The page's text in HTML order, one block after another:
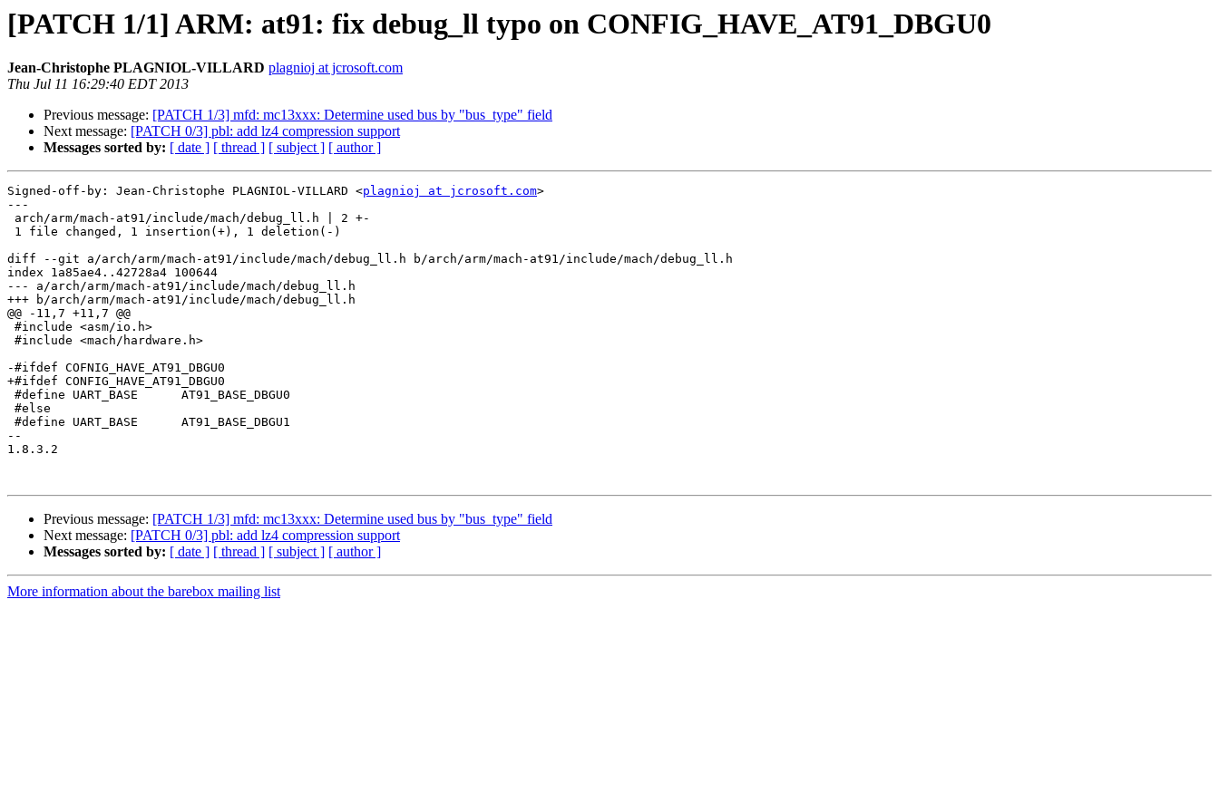
[PATCH 1/1] ARM: at91: fix debug_ll typo on CONFIG_HAVE_AT91_DBGU0
Jean-Christophe PLAGNIOL-VILLARD plagnioj at jcrosoft.com
Thu Jul 11 16:29:40 EDT 2013
Previous message: [PATCH 1/3] mfd: mc13xxx: Determine used bus by "bus_type" field
Next message: [PATCH 0/3] pbl: add lz4 compression support
Messages sorted by: [ date ] [ thread ] [ subject ] [ author ]
Signed-off-by: Jean-Christophe PLAGNIOL-VILLARD <plagnioj at jcrosoft.com>
---
diff --git a/arch/arm/mach-at91/include/mach/debug_ll.h b/arch/arm/mach-at91/include/mach/debug_ll.h
index 1a85ae4..42728a4 100644
--- a/arch/arm/mach-at91/include/mach/debug_ll.h
+++ b/arch/arm/mach-at91/include/mach/debug_ll.h
@@ -11,7 +11,7 @@
-#ifdef COFNIG_HAVE_AT91_DBGU0
+#ifdef CONFIG_HAVE_AT91_DBGU0
--
1.8.3.2
Previous message: [PATCH 1/3] mfd: mc13xxx: Determine used bus by "bus_type" field
Next message: [PATCH 0/3] pbl: add lz4 compression support
Messages sorted by: [ date ] [ thread ] [ subject ] [ author ]
More information about the barebox mailing list